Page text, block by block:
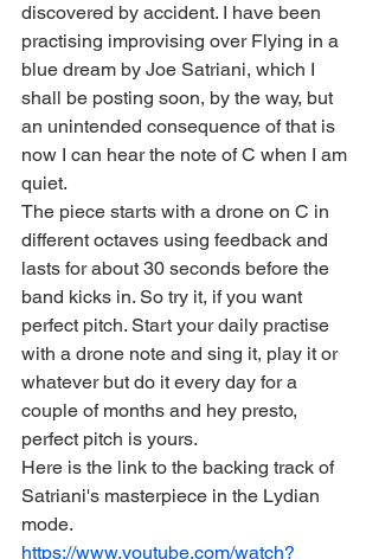
discovered by accident. I have been
practising improvising over Flying in a
blue dream by Joe Satriani, which I
shall be posting soon, by the way, but
an unintended consequence of that is
now I can hear the note of C when I am
quiet.
The piece starts with a drone on C in
different octaves using feedback and
lasts for about 30 seconds before the
band kicks in. So try it, if you want
perfect pitch. Start your daily practise
with a drone note and sing it, play it or
whatever but do it every day for a
couple of months and hey presto,
perfect pitch is yours.
Here is the link to the backing track of
Satriani's masterpiece in the Lydian
mode.
https://www.youtube.com/watch?